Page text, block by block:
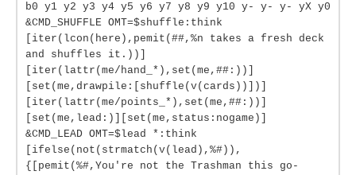
b0 y1 y2 y3 y4 y5 y6 y7 y8 y9 y10 y- y- y- yX y0
&CMD_SHUFFLE OMT=$shuffle:think
[iter(lcon(here),pemit(##,%n takes a fresh deck
and shuffles it.))]
[iter(lattr(me/hand_*),set(me,##:))]
[set(me,drawpile:[shuffle(v(cards))])]
[iter(lattr(me/points_*),set(me,##:))]
[set(me,lead:)][set(me,status:nogame)]
&CMD_LEAD OMT=$lead *:think
[ifelse(not(strmatch(v(lead),%#)),
{[pemit(%#,You're not the Trashman this go-